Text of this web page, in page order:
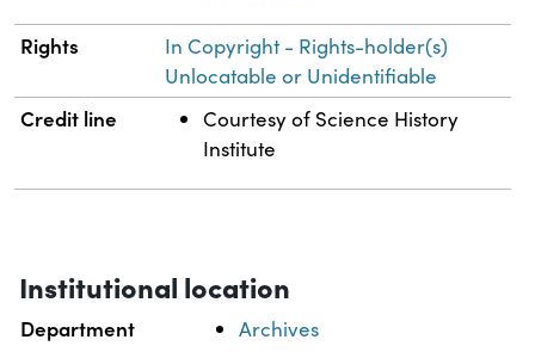
Rights
In Copyright - Rights-holder(s)
Unlocatable or Unidentifiable
Credit line
Courtesy of Science History
Institute
Institutional location
Department Archives